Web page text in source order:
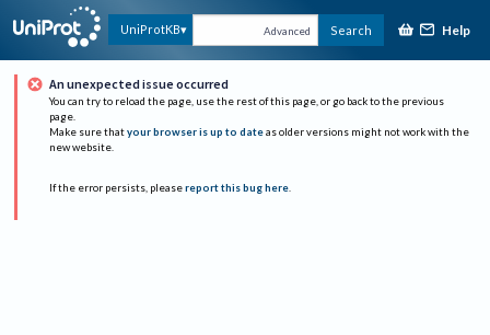
UniProtKB Advanced Search Help
An unexpected issue occurred
You can try to reload the page, use the rest of this page, or go back to the previous
page.
Make sure that your browser is up to date as older versions might not work with the
new website.
If the error persists, please report this bug here.